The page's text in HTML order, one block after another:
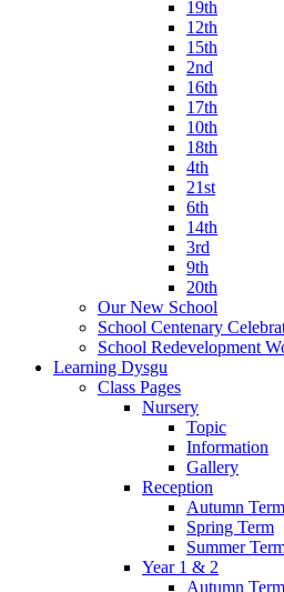
19th
12th
15th
2nd
16th
17th
10th
18th
4th
21st
6th
14th
3rd
9th
20th
Our New School
School Centenary
School Redevelopment
Learning Dysgu
Class Pages
Nursery
Topic
Information
Gallery
Reception
Autumn Term
Spring Term
Summer
Year 1 & 2
Autumn Term